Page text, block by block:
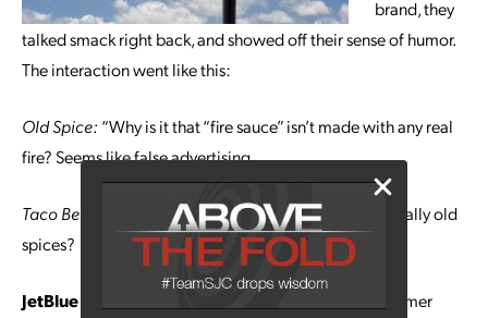
brand, they
talked smack right back, and showed off their sense of humor.
The interaction went like this:
Old Spice: “Why is it that “fire sauce” isn’t made with any real
fire? Seems like false advertising.
Taco Bell:
@OldSpice is your deodorant made with really old
spices?
JetBlue gets you safely on the trail.
A JetBlue customer